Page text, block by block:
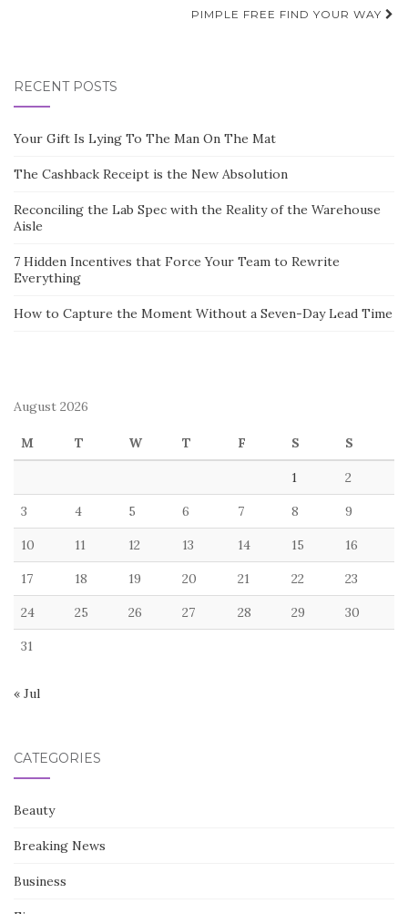
PIMPLE FREE FIND YOUR WAY
RECENT POSTS
Your Gift Is Lying To The Man On The Mat
The Cashback Receipt is the New Absolution
Reconciling the Lab Spec with the Reality of the Warehouse
Aisle
7 Hidden Incentives that Force Your Team to Rewrite
Everything
How to Capture the Moment Without a Seven-Day Lead Time
August 2026
M T W T F S S
1 2
3 4 5 6 7 8 9
10 11 12 13 14 15 16
17 18 19 20 21 22 23
24 25 26 27 28 29 30
31
« Jul
CATEGORIES
Beauty
Breaking News
Business